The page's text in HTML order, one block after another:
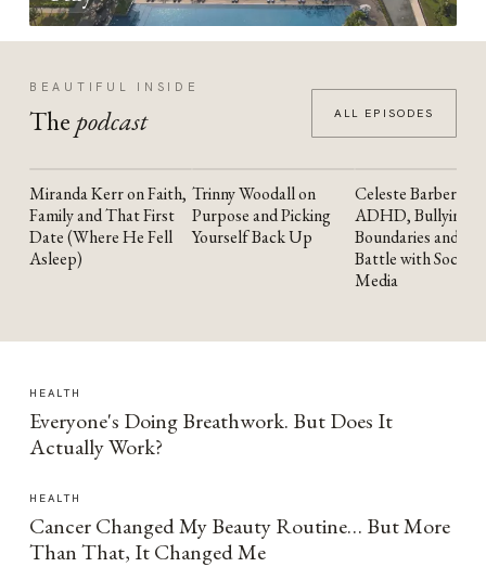
BEAUTIFUL INSIDE
The podcast ALL EPISODES
YOUTUBE
Miranda Kerr on Faith,
Family and That First
Date (Where He Fell
Asleep)
YOUTUBE
Trinny Woodall on
Purpose and Picking
Yourself Back Up
YOUTUBE
Celeste Barber on
ADHD, Bullying,
Boundaries and the
Battle with Social
Media
HEALTH
Everyone's Doing Breathwork. But Does It
Actually Work?
HEALTH
Cancer Changed My Beauty Routine… But More
Than That, It Changed Me